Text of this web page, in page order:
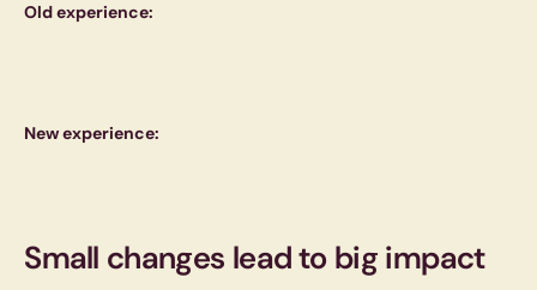
Old experience:
New experience:
Small changes lead to big impact